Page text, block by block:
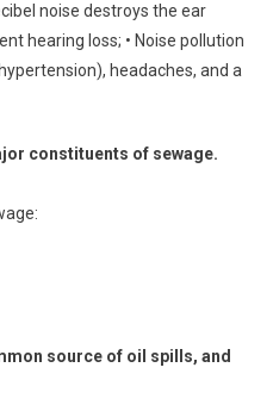
noise destroys the ear
hearing loss; • Noise pollution
headaches, and a
constituents of sewage.
source of oil spills, and